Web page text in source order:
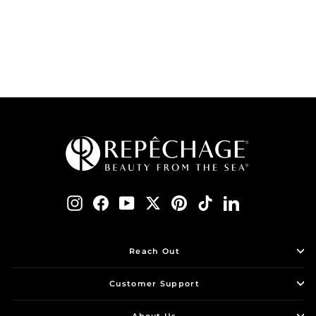
InstagramFacebook
YouTubeTwitterPinterest
TikTokLinkedIn
Reach Out
Customer Support